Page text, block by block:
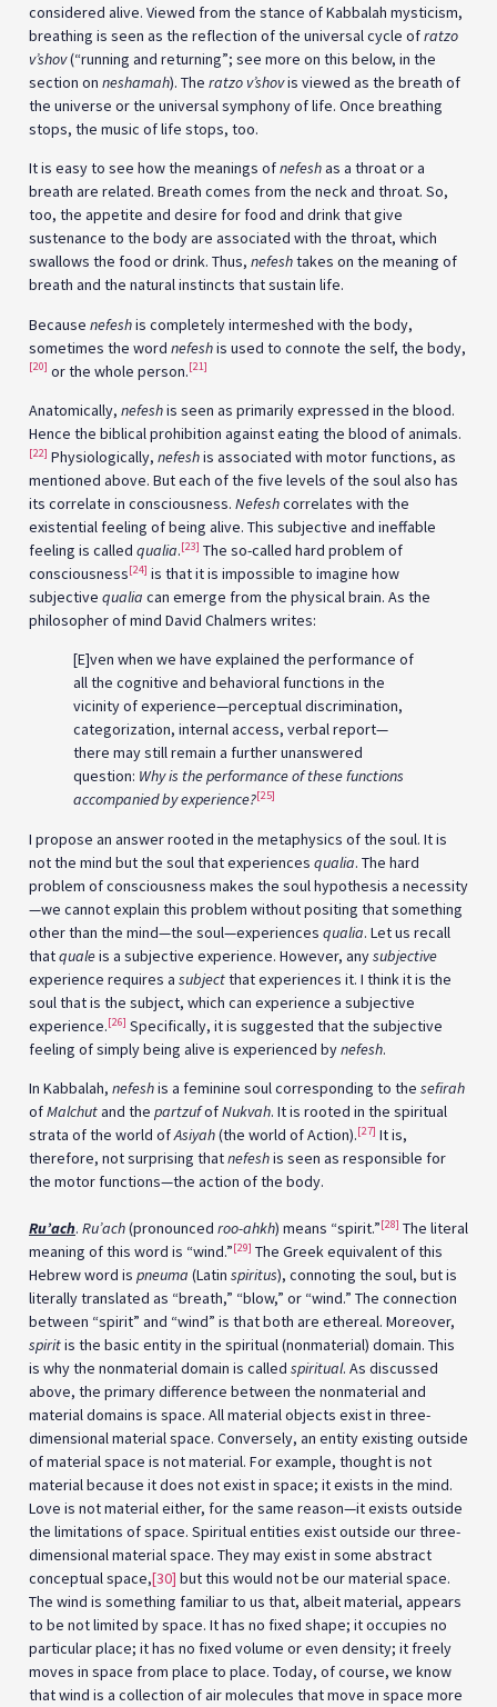
considered alive. Viewed from the stance of Kabbalah mysticism,
breathing is seen as the reflection of the universal cycle ofratzo
v’shov(“running and returning”; see more on this below, in the
section on neshamah). The ratzo v’shovis viewed as the breath of
the universe or the universal symphony of life. Once breathing
stops, the music of life stops, too.
It is easy to see how the meanings ofnefeshas a throat or a
breath are related. Breath comes from the neck and throat. So,
too, the appetite and desire for food and drink that give
sustenance to the body are associated with the throat, which
swallows the food or drink. Thus, nefeshtakes on the meaning of
breath and the natural instincts that sustain life.
Because nefeshis completely intermeshed with the body,
sometimes the word nefeshis used to connote the self, the body,
[20] or the whole person.[21]
Anatomically, nefeshis seen as primarily expressed in the blood.
Hence the biblical prohibition against eating the blood of animals.
[22] Physiologically, nefeshis associated with motor functions, as
mentioned above. But each of the five levels of the soul also has
its correlate in consciousness. Nefeshcorrelates with the
existential feeling of being alive. This subjective and ineffable
feeling is called qualia.[23] The so-called hard problem of
consciousness[24] is that it is impossible to imagine how
subjective qualia can emerge from the physical brain. As the
philosopher of mind David Chalmers writes:
[E]ven when we have explained the performance of
all the cognitive and behavioral functions in the
vicinity of experience—perceptual discrimination,
categorization, internal access, verbal report—
there may still remain a further unanswered
question: Why is the performance of these functions
accompanied by experience?[25]
I propose an answer rooted in the metaphysics of the soul. It is
not the mind but the soul that experiences qualia. The hard
problem of consciousness makes the soul hypothesis a necessity
—we cannot explain this problem without positing that something
other than the mind—the soul—experiences qualia. Let us recall
thatqualeis a subjective experience. However, anysubjective
experience requires a subjectthat experiences it. I think it is the
soul that is the subject, which can experience a subjective
experience.[26] Specifically, it is suggested that the subjective
feeling of simply being alive is experienced bynefesh.
In Kabbalah, nefeshis a feminine soul corresponding to the sefirah
ofMalchutand the partzufofNukvah. It is rooted in the spiritual
strata of the world ofAsiyah(the world of Action).[27] It is,
therefore, not surprising thatnefeshis seen as responsible for
the motor functions—the action of the body.
Ru’ach. Ru’ach(pronounced roo-ahkh) means “spirit.”[28] The literal
meaning of this word is “wind.”[29] The Greek equivalent of this
Hebrew word is pneuma (Latin spiritus), connoting the soul, but is
literally translated as “breath,” “blow,” or “wind.” The connection
between “spirit” and “wind” is that both are ethereal. Moreover,
spiritis the basic entity in the spiritual (nonmaterial) domain. This
is why the nonmaterial domain is called spiritual. As discussed
above, the primary difference between the nonmaterial and
material domains is space. All material objects exist in three-
dimensional material space. Conversely, an entity existing outside
of material space is not material. For example, thought is not
material because it does not exist in space; it exists in the mind.
Love is not material either, for the same reason—it exists outside
the limitations of space. Spiritual entities exist outside our three-
dimensional material space. They may exist in some abstract
conceptual space,[30] but this would not be our material space.
The wind is something familiar to us that, albeit material, appears
to be not limited by space. It has no fixed shape; it occupies no
particular place; it has no fixed volume or even density; it freely
moves in space from place to place. Today, of course, we know
that wind is a collection of air molecules that move in space more